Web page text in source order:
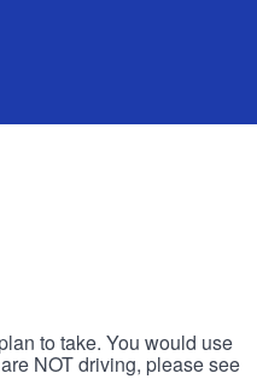
to take. You would use
NOT driving, please see